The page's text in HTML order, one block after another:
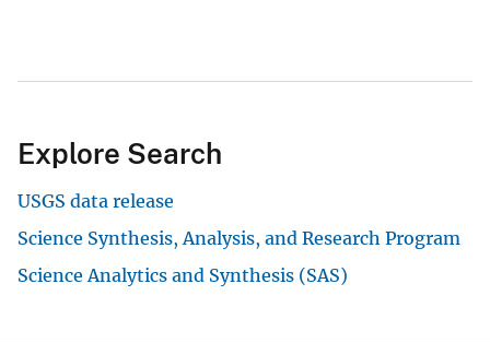
Explore Search
USGS data release
Science Synthesis, Analysis, and Research Program
Science Analytics and Synthesis (SAS)